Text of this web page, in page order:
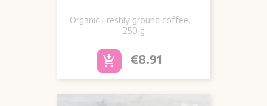
Organic Freshly ground coffee,
250 g
add_shopping_cart Price
€8.91